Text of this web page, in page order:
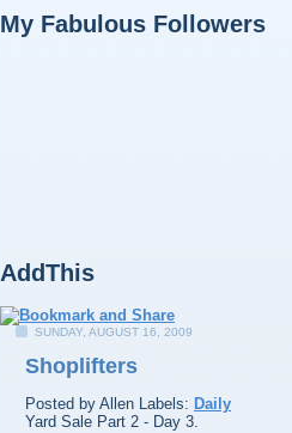
My Fabulous Followers
AddThis
SUNDAY, AUGUST 16, 2009
Shoplifters
Posted by Allen Labels: Daily
Yard Sale Part 2 - Day 3.